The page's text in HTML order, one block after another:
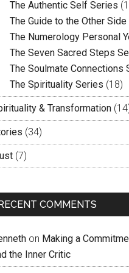
The Authentic Self Series
The Guide to the Other
The Numerology Personal
The Seven Sacred Steps
The Soulmate Connections
The Spirituality Series (18)
& Transformation
(34)
(7)
COMMENTS
on Making a
the Inner Critic